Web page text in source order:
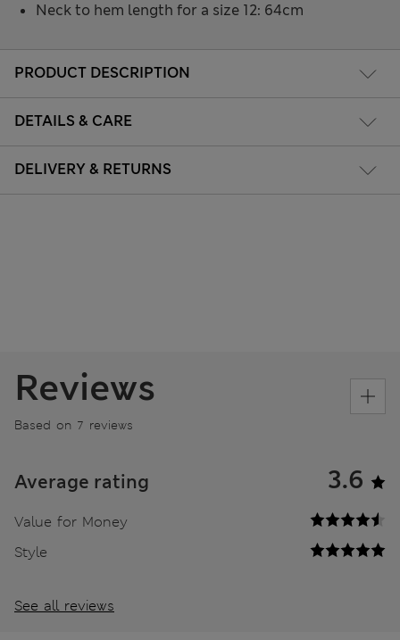
PRODUCT DESCRIPTION
DETAILS & CARE
DELIVERY & RETURNS
Neck to hem length for a size 12: 64cm
Reviews
Based on 7 reviews
Average rating 3.6
Value for Money
Style
See all reviews